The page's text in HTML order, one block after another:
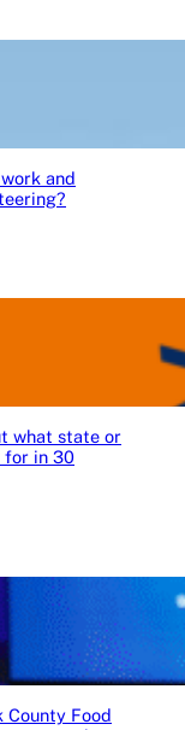
and
what state or
for in 30
County Food